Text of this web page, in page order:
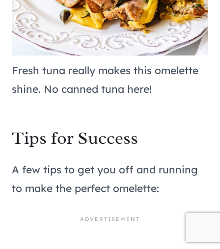
Fresh tuna really makes this omelette
shine. No canned tuna here!
Tips for Success
A few tips to get you off and running
to make the perfect omelette: